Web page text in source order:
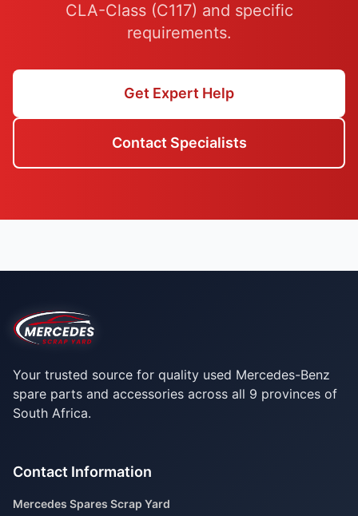
CLA-Class (C117) and specific
requirements.
Get Expert Help
Contact Specialists
Your trusted source for quality used Mercedes-Benz
spare parts and accessories across all 9 provinces of
South Africa.
Contact Information
Mercedes Spares Scrap Yard